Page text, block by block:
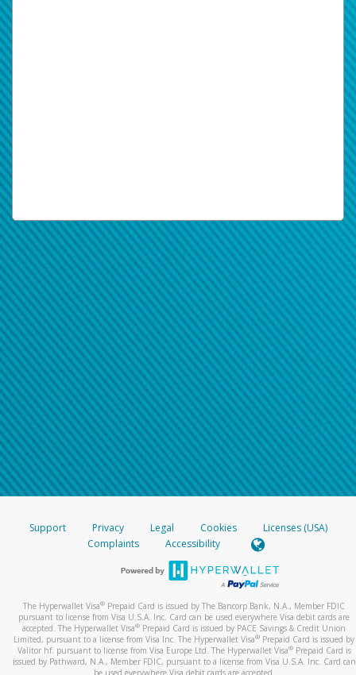
Support Privacy Legal Cookies
Licenses (USA)
Complaints
Accessibility
The Hyperwallet Visa® Prepaid Card is issued by The Bancorp Bank, N.A., Member FDIC
pursuant to license from Visa U.S.A. Inc. Card can be used everywhere Visa debit cards are
accepted. The Hyperwallet Visa® Prepaid Card is issued by PACE Savings & Credit Union
Limited, pursuant to a license from Visa Inc. The Hyperwallet Visa® Prepaid Card is issued by
Valitor hf. pursuant to license from Visa Europe Ltd. The Hyperwallet Visa®Prepaid Card is
issued by Pathward, N.A., Member FDIC, pursuant to a license from Visa U.S.A. Inc. Card can
be used everywhere Visa debit cards are accepted.